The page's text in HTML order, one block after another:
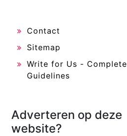
Contact
Sitemap
Write for Us - Complete
Guidelines
Adverteren op deze
website?